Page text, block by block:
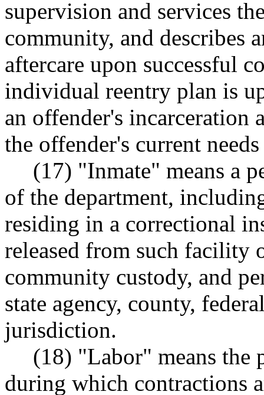
supervision and services
community, and describes
aftercare upon successful
individual reentry plan is
an offender's incarceration
the offender's current
(17) "Inmate" means a
of the department,
residing in a correctional
released from such facility
community custody, and
state agency, county,
jurisdiction.
(18) "Labor" means the
during which contractions